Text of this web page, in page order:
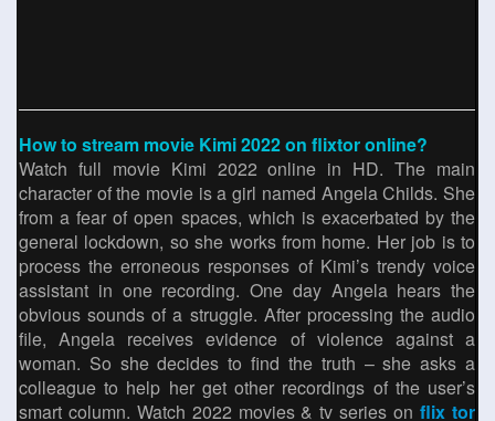
How to stream movie Kimi 2022 on flixtor online?
Watch full movie Kimi 2022 online in HD. The main
character of the movie is a girl named Angela Childs. She
from a fear of open spaces, which is exacerbated by the
general lockdown, so she works from home. Her job is to
process the erroneous responses of Kimi’s trendy voice
assistant in one recording. One day Angela hears the
obvious sounds of a struggle. After processing the audio
file, Angela receives evidence of violence against a
woman. So she decides to find the truth – she asks a
colleague to help her get other recordings of the user’s
smart column. Watch 2022 movies & tv series onflix tor